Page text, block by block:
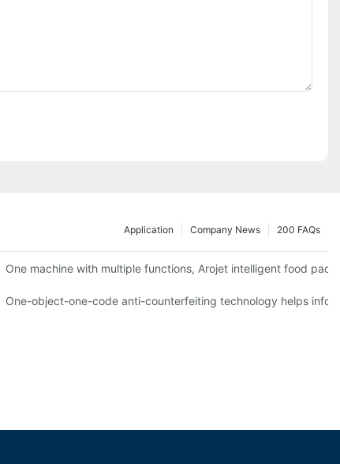
200 FAQs
Company News
Application
machines can be used to achieve personalized
One machine with multiple functions, Arojet intelligent food
One-object-one-code anti-counterfeiting technology helps